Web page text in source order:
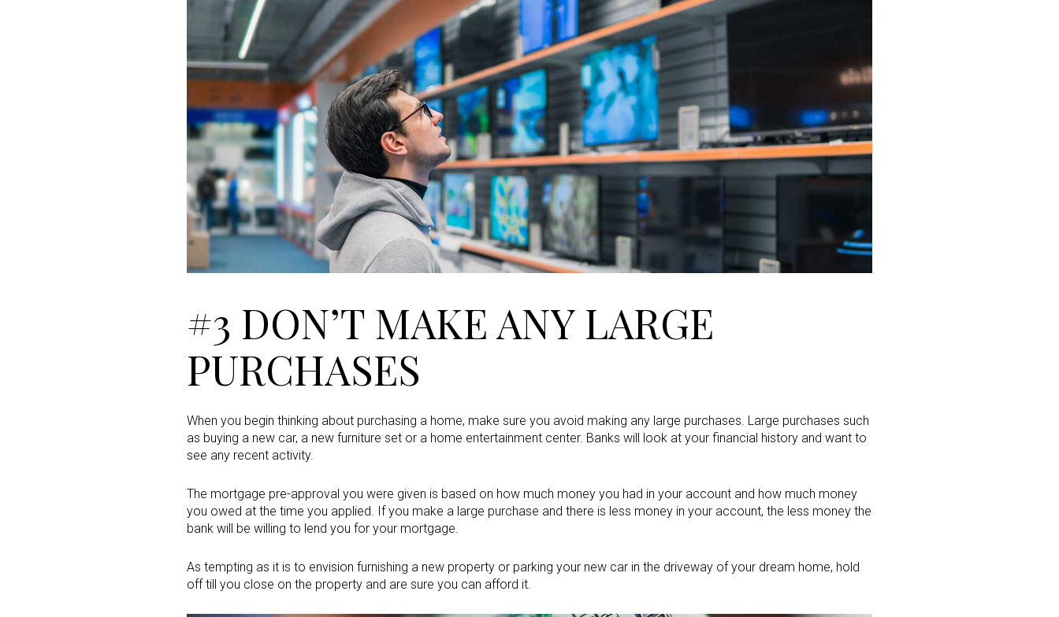
#3 DON’T MAKE ANY LARGE
PURCHASES
When you begin thinking about purchasing a home, make sure you avoid making any large purchases. Large purchases such
as buying a new car, a new furniture set or a home entertainment center. Banks will look at your financial history and want to
see any recent activity.
The mortgage pre-approval you were given is based on how much money you had in your account and how much money
you owed at the time you applied. If you make a large purchase and there is less money in your account, the less money the
bank will be willing to lend you for your mortgage.
As tempting as it is to envision furnishing a new property or parking your new car in the driveway of your dream home, hold
off till you close on the property and are sure you can afford it.